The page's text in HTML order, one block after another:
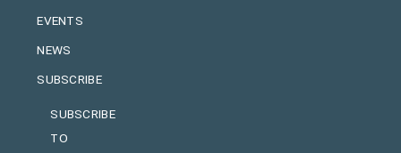
EVENTS
NEWS
SUBSCRIBE
SUBSCRIBE
TO